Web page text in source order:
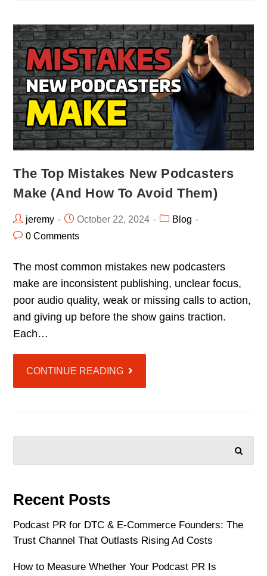
The Top Mistakes New Podcasters
Make (and How To Avoid Them)
jeremy October 22, 2024
Blog
0 Comments
The most common mistakes new podcasters
make are inconsistent publishing, unclear focus,
poor audio quality, weak or missing calls to action,
and giving up before the show gains traction.
Each…
CONTINUE READING
Recent Posts
Podcast PR for DTC & E-Commerce Founders: The
Trust Channel That Outlasts Rising Ad Costs
How to Measure Whether Your Podcast PR Is